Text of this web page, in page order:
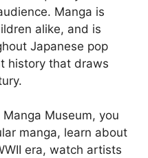
Manga is
alike, and is
Japanese pop
history that draws
Museum, you
manga, learn about
era, watch artists